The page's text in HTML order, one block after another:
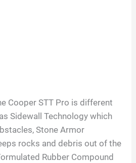
Cooper STT Pro is different
Sidewall Technology which
Stone Armor
rocks and debris out of the
Rubber Compound